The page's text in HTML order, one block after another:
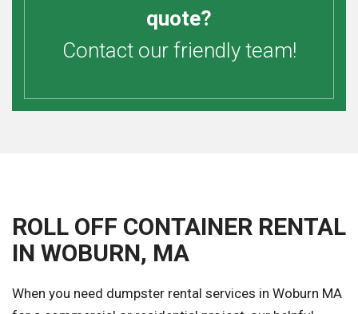
quote?
Contact our friendly team!
ROLL OFF CONTAINER RENTAL
IN WOBURN, MA
When you need dumpster rental services in Woburn MA